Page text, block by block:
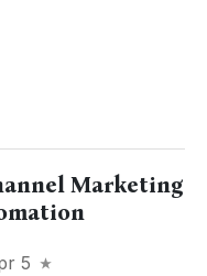
Marketing
5